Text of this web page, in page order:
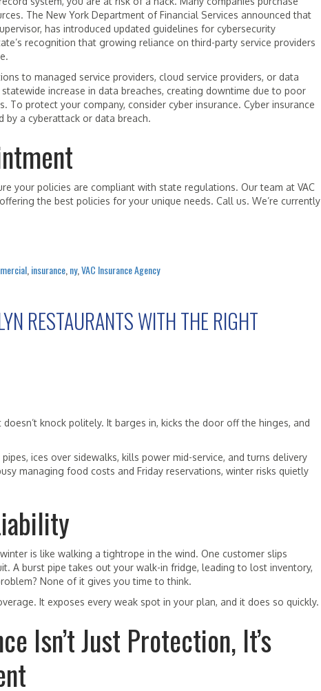
The New York Department of Financial Services announced that
has introduced updated guidelines for cybersecurity
recognition that growing reliance on third-party service providers
to managed service providers, cloud service providers, or data
increase in data breaches, creating downtime due to poor
To protect your company, consider cyber insurance. Cyber insurance
by a cyberattack or data breach.
your policies are compliant with state regulations. Our team at VAC
the best policies for your unique needs. Call us. We’re currently
insurance ny, VAC Insurance Agency
RESTAURANTS WITH THE RIGHT
knock politely. It barges in, kicks the door off the hinges, and
ices over sidewalks, kills power mid-service, and turns delivery
managing food costs and Friday reservations, winter risks quietly
is like walking a tightrope in the wind. One customer slips
A burst pipe takes out your walk-in fridge, leading to lost inventory,
None of it gives you time to think.
It exposes every weak spot in your plan, and it does so quickly.
Isn’t Just Protection, It’s